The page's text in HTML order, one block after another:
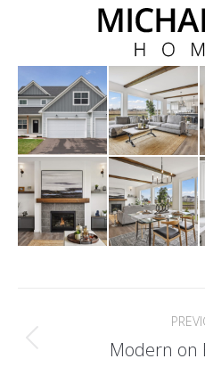
navigation
Modern on